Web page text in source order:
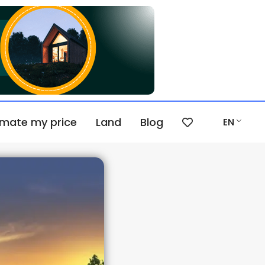
my price Land Blog EN